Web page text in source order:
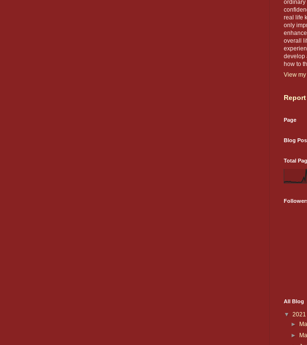
ordinary
real life
only
overall
develop
how to
View
Page
Blog
Total
All Blog
▼ 2021
►
►